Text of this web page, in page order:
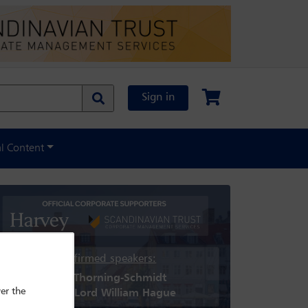
Sign in
Content
Confirmed speakers:
Helle Thorning-Schmidt
Rt Hon Lord William Hague
the